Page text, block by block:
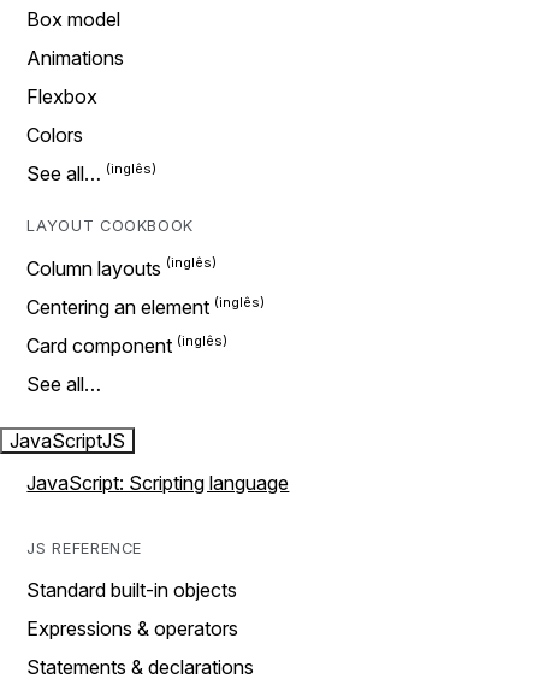
Box model
Animations
Flexbox
Colors
See all…
LAYOUT COOKBOOK
Column layouts
Centering an element
Card component
See all…
JavaScriptJS
JavaScript: Scripting language
JS REFERENCE
Standard built-in objects
Expressions & operators
Statements & declarations